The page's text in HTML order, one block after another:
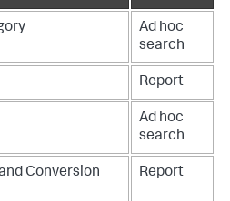
Ad hoc
search
Report
Ad hoc
search
Conversion
Report